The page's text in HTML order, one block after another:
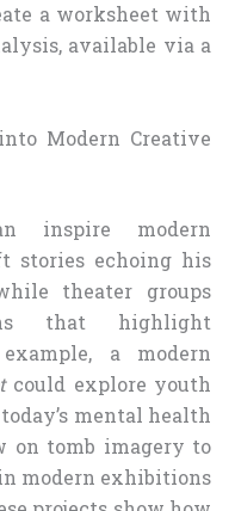
a worksheet with
available via a
Modern Creative
inspire modern
stories echoing his
theater groups
that highlight
a modern
could explore youth
mental health
on tomb imagery to
modern exhibitions